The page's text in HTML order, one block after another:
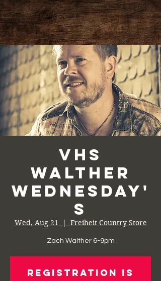
VHS
Walther
Wednesday'
s
Wed, Aug 21
  |
Freiheit Country Store
Zach Walther 6-9pm
Registration is